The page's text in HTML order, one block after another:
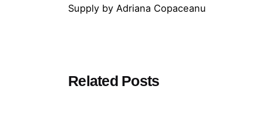
Supply by Adriana Copaceanu
Related Posts
admin